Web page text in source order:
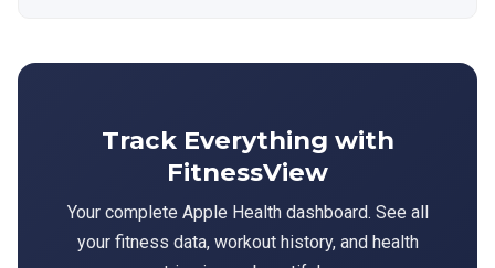
Track Everything with
FitnessView
Your complete Apple Health dashboard. See all
your fitness data, workout history, and health